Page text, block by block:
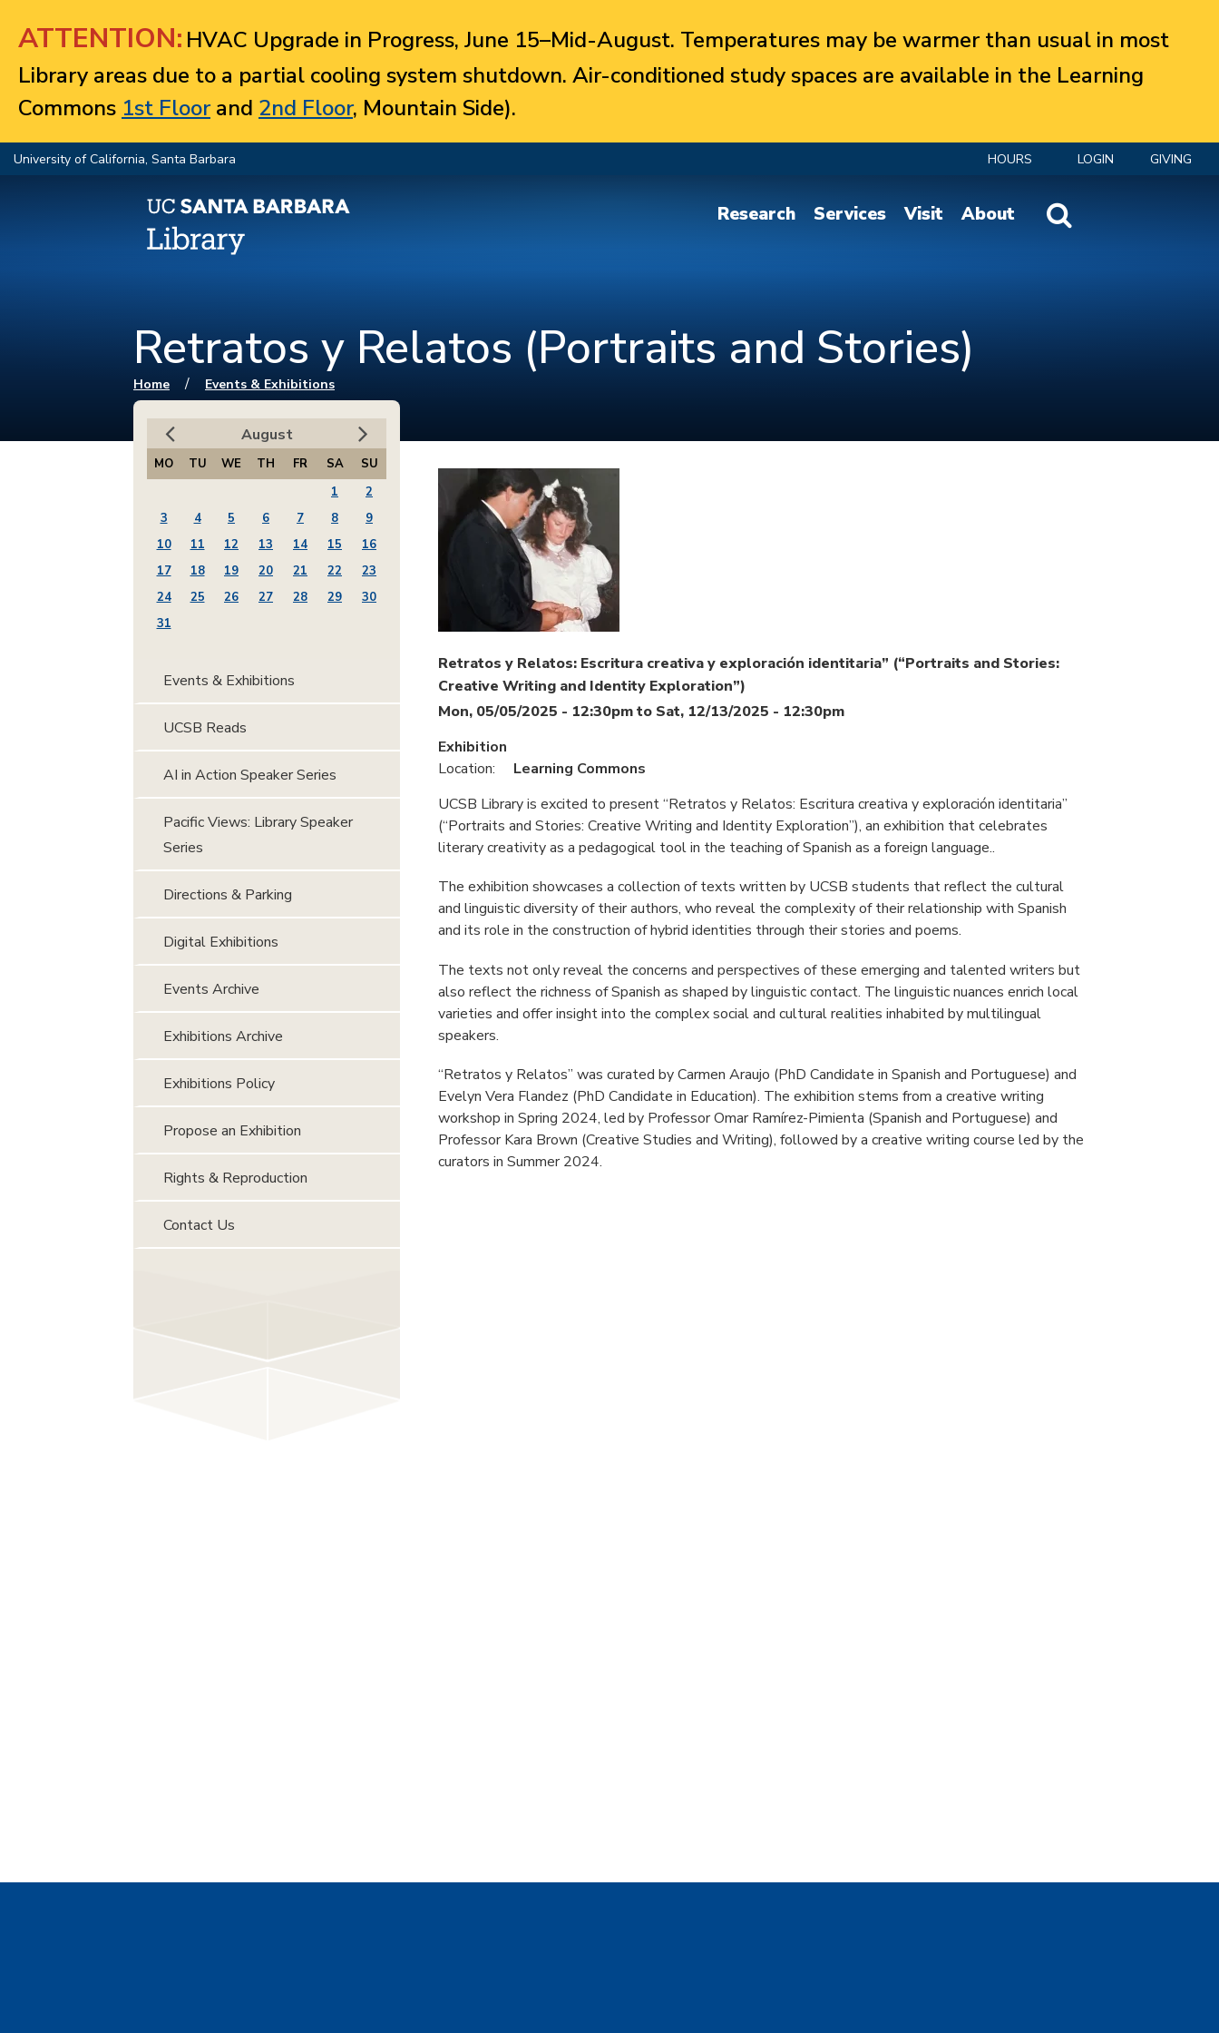
ATTENTION: HVAC Upgrade in Progress, June 15–Mid-August. Temperatures may be warmer than usual in most
Library areas due to a partial cooling system shutdown. Air-conditioned study spaces are available in the Learning
Commons 1st Floorand 2nd Floor, Mountain Side).
University of California, Santa Barbara HOURS LOGIN GIVING
Website Search
Research Services Visit About
Retratos y Relatos (Portraits and Stories)
You are here
Home / Events & Exhibitions
Retratos y Relatos: Escritura creativa y exploración identitaria” (“Portraits and Stories:
Creative Writing and Identity Exploration”)
Mon, 05/05/2025 - 12:30pmto Sat, 12/13/2025 - 12:30pm
Exhibition
Location:
Learning Commons
UCSB Library is excited to present “Retratos y Relatos: Escritura creativa y exploración identitaria”
(“Portraits and Stories: Creative Writing and Identity Exploration”), an exhibition that celebrates
literary creativity as a pedagogical tool in the teaching of Spanish as a foreign language..
The exhibition showcases a collection of texts written by UCSB students that reflect the cultural
and linguistic diversity of their authors, who reveal the complexity of their relationship with Spanish
and its role in the construction of hybrid identities through their stories and poems.
The texts not only reveal the concerns and perspectives of these emerging and talented writers but
also reflect the richness of Spanish as shaped by linguistic contact. The linguistic nuances enrich local
varieties and offer insight into the complex social and cultural realities inhabited by multilingual
speakers.
“Retratos y Relatos” was curated by Carmen Araujo (PhD Candidate in Spanish and Portuguese) and
Evelyn Vera Flandez (PhD Candidate in Education). The exhibition stems from a creative writing
workshop in Spring 2024, led by Professor Omar Ramírez-Pimienta (Spanish and Portuguese) and
Professor Kara Brown (Creative Studies and Writing), followed by a creative writing course led by the
curators in Summer 2024.
August
MO TU WE TH FR SA
SU
1
2
3
4 5 6 7 8
9
10
11 12 13 14 15
16
17
18 19 20 21 22
23
24
25 26 27 28 29
30
31
Events & Exhibitions
UCSB Reads
AI in Action Speaker Series
Pacific Views: Library Speaker
Series
Directions & Parking
Digital Exhibitions
Events Archive
Exhibitions Archive
Exhibitions Policy
Propose an Exhibition
Rights & Reproduction
Contact Us